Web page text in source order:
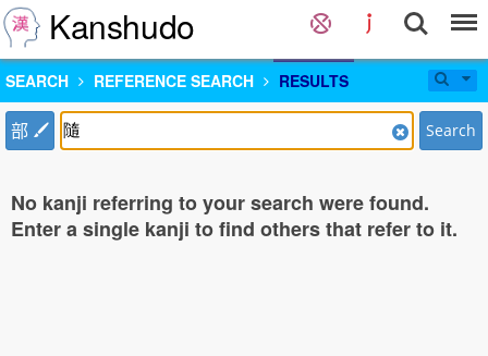
Kanshudo
SEARCH REFERENCE SEARCH RESULTS
部 Search
No kanji referring to your search were found.
Enter a single kanji to find others that refer to it.